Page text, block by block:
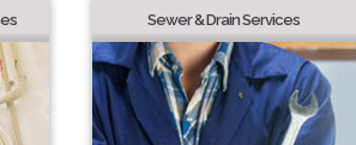
Sewer & Drain Services